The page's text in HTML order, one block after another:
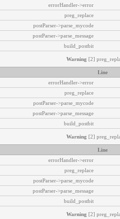
errorHandler->error
preg_replace
postParser->parse_mycode
postParser->parse_message
build_postbit
Warning [2]
Line
errorHandler->error
preg_replace
postParser->parse_mycode
postParser->parse_message
build_postbit
Warning [2]
Line
errorHandler->error
preg_replace
postParser->parse_mycode
postParser->parse_message
build_postbit
Warning [2]